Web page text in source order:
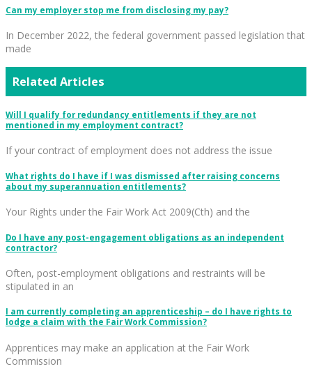
Can my employer stop me from disclosing my pay?
In December 2022, the federal government passed legislation that
made
Related Articles
Will I qualify for redundancy entitlements if they are not
mentioned in my employment contract?
If your contract of employment does not address the issue
What rights do I have if I was dismissed after raising concerns
about my superannuation entitlements?
Your Rights under the Fair Work Act 2009(Cth) and the
Do I have any post-engagement obligations as an independent
contractor?
Often, post-employment obligations and restraints will be
stipulated in an
I am currently completing an apprenticeship – do I have rights to
lodge a claim with the Fair Work Commission?
Apprentices may make an application at the Fair Work
Commission